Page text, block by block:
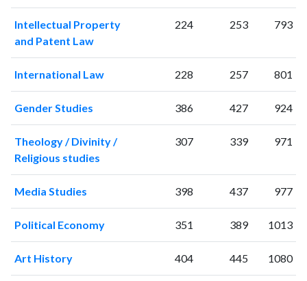
200890
677
2009 70
201078
954
2011249
1248
2012107
1203
2013 112
2014112
1578
2015102
1549
2016105
2018 131
2101
2021 185
Intellectual Property
and Patent Law
224 253 793
International Law 228 257 801
Gender Studies 386 427 924
Theology / Divinity /
Religious studies
307 339 971
Media Studies 398 437 977
Political Economy 351 389 1013
Art History 404 445 1080